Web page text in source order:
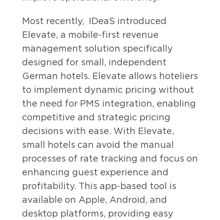
Most recently, IDeaS introduced
Elevate, a mobile-first revenue
management solution specifically
designed for small, independent
German hotels. Elevate allows hoteliers
to implement dynamic pricing without
the need for PMS integration, enabling
competitive and strategic pricing
decisions with ease. With Elevate,
small hotels can avoid the manual
processes of rate tracking and focus on
enhancing guest experience and
profitability. This app-based tool is
available on Apple, Android, and
desktop platforms, providing easy